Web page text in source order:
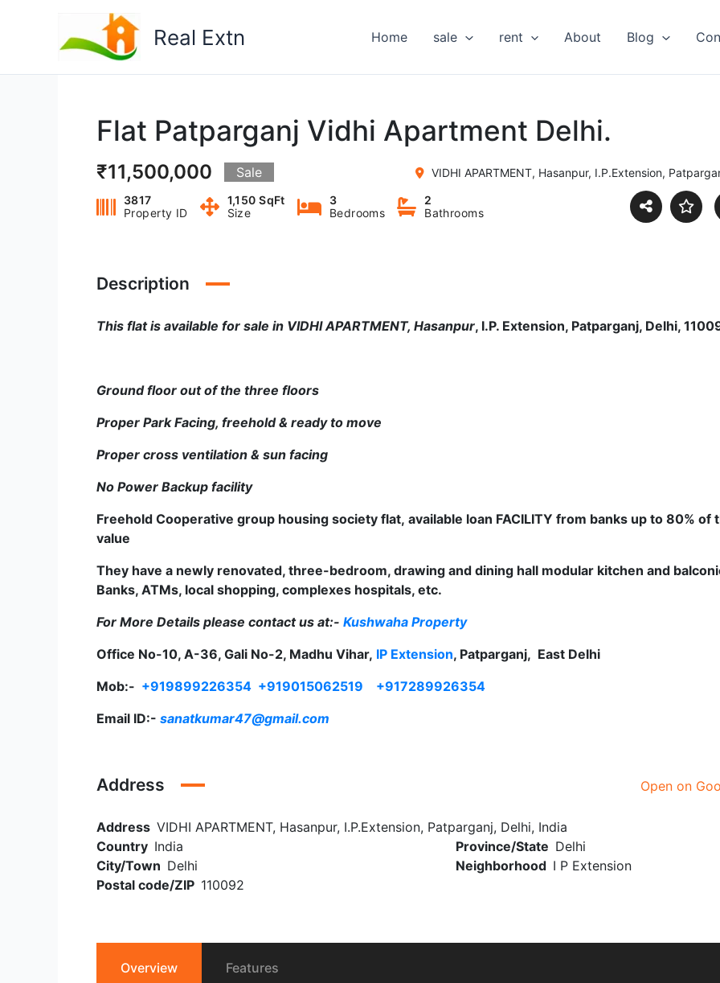
Real Extn Home sale rent About Blog
Flat Patparganj Vidhi Apartment Delhi.
₹11,500,000 Sale VIDHI APARTMENT, Hasanpur, I.P.Extension,
3817
Property ID
1,150 SqFt
Size
3
Bedrooms
2
Bathrooms
Description
This flat is available for sale in VIDHI APARTMENT, Hasanpur, I.P. Extension, Patparganj, Delhi,
Ground floor out of the three floors
Proper Park Facing, freehold & ready to move
Proper cross ventilation & sun facing
No Power Backup facility
Freehold Cooperative group housing society flat, available loan FACILITY from banks up to 80% of
value
They have a newly renovated, three-bedroom, drawing and dining hall modular kitchen and
Banks, ATMs, local shopping, complexes hospitals, etc.
For More Details please contact us at:- Kushwaha Property
Office No-10, A-36, Gali No-2, Madhu Vihar, IP Extension, Patparganj, East Delhi
Mob:- +919899226354 +919015062519
+917289926354
Email ID:- sanatkumar47@gmail.com
Address
Address VIDHI APARTMENT, Hasanpur, I.P.Extension, Patparganj, Delhi, India
Country India Province/State Delhi
City/Town Delhi Neighborhood I P Extension
Postal code/ZIP 110092
Open on
Overview Features